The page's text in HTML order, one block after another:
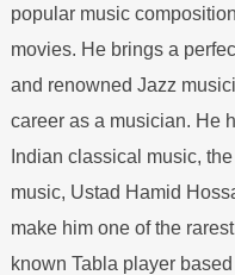
popular music
movies. He brings a
and renowned Jazz
career as a musician. He
Indian classical music,
music, Ustad Hamid
make him one of the
known Tabla player